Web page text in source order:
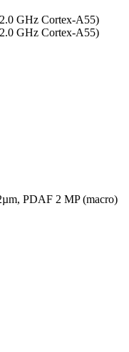
GHz Cortex-A55)
GHz Cortex-A55)
PDAF 2 MP (macro)